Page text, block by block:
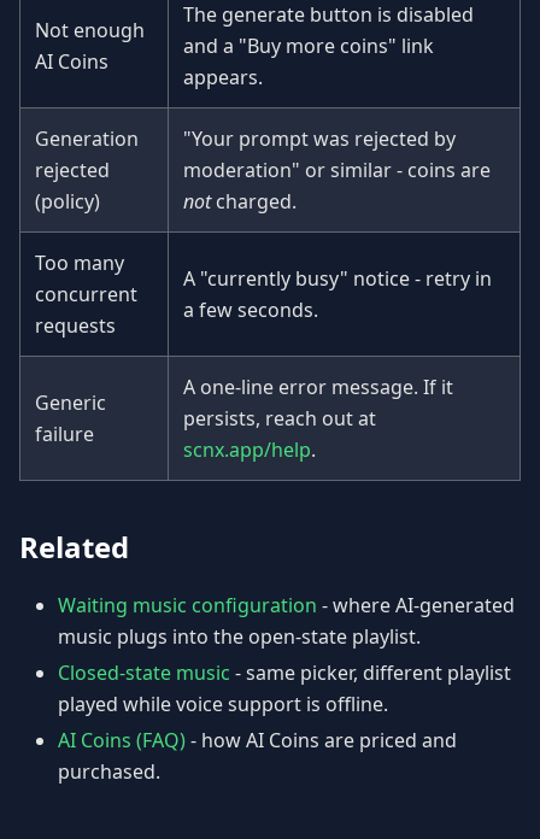
Not enough
AI Coins
The generate button is disabled
and a "Buy more coins" link
appears.
Generation
rejected
(policy)
"Your prompt was rejected by
moderation" or similar - coins are
notcharged.
Too many
concurrent
requests
A "currently busy" notice - retry in
a few seconds.
Generic
failure
A one-line error message. If it
persists, reach out at
scnx.app/help.
Related
Waiting music configuration - where AI-generated
music plugs into the open-state playlist.
Closed-state music - same picker, different playlist
played while voice support is offline.
AI Coins (FAQ)- how AI Coins are priced and
purchased.